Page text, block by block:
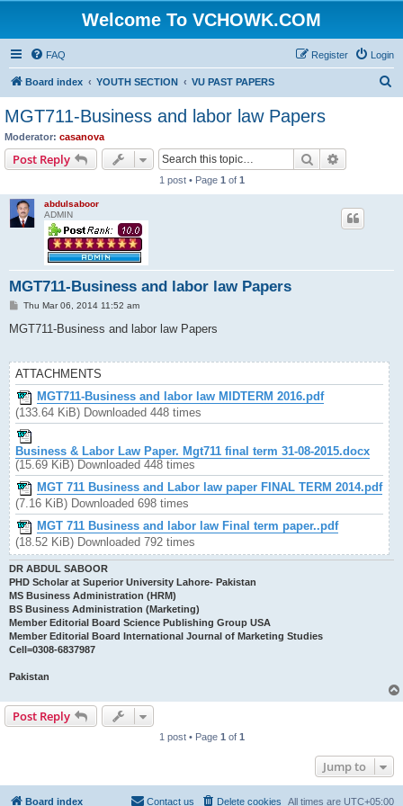
Welcome To VCHOWK.COM
FAQ Login
Register
Board index YOUTH SECTION VU PAST PAPERS
MGT711-Business and labor law Papers
Moderator: casanova
Post Reply Search
1 post • Page 1 of 1
abdulsaboor
ADMIN
MGT711-Business and labor law Papers
P
s
Thu Mar 06, 2014 11:52 am
MGT711-Business and labor law Papers
ATTACHMENTS
MGT711-Business and labor law MIDTERM 2016.pdf
(133.64 KiB) Downloaded 448 times
Business & Labor Law Paper. Mgt711 final term 31-08-2015.docx
(15.69 KiB) Downloaded 448 times
MGT 711 Business and Labor law paper FINAL TERM 2014.pdf
(7.16 KiB) Downloaded 698 times
MGT 711 Business and labor law Final term paper..pdf
(18.52 KiB) Downloaded 792 times
DR ABDUL SABOOR
PHD Scholar at Superior University Lahore- Pakistan
MS Business Administration (HRM)
BS Business Administration (Marketing)
Member Editorial Board Science Publishing Group USA
Member Editorial Board International Journal of Marketing Studies
Cell=0308-6837987
Pakistan
Post Reply
1 post • Page 1 of 1
Jump to
Board index All times are UTC+05:00
Delete cookies
Contact us